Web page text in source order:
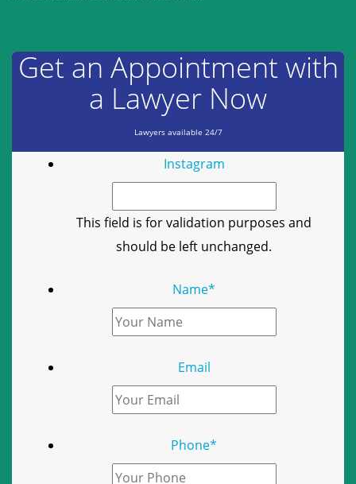
Get an Appointment with
a Lawyer Now
Lawyers available 24/7
Instagram
This field is for validation purposes and
should be left unchanged.
Name*
Email
Phone*